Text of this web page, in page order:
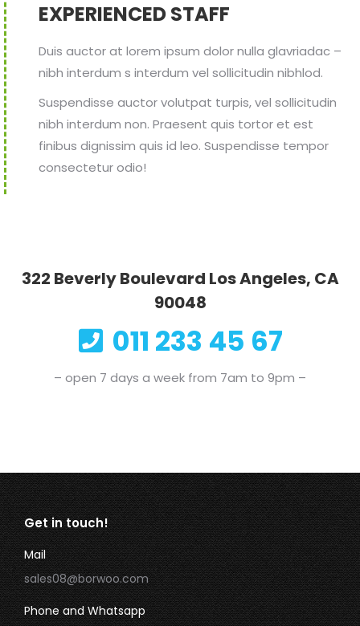
EXPERIENCED STAFF
Duis auctor at lorem ipsum dolor nulla glavriadac –
nibh interdum s interdum vel sollicitudin nibhlod.
Suspendisse auctor volutpat turpis, vel sollicitudin
nibh interdum non. Praesent quis tortor et est
finibus dignissim quis id leo. Suspendisse tempor
consectetur odio!
322 Beverly Boulevard Los Angeles, CA
90048
011 233 45 67
– open 7 days a week from 7am to 9pm –
Get in touch!
Mail
sales08@borwoo.com
Phone and Whatsapp